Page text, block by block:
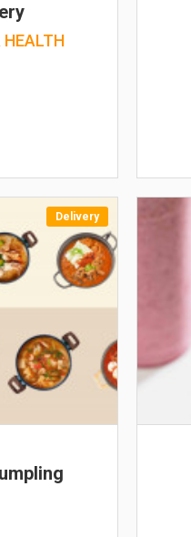
HEALTH
Delivery